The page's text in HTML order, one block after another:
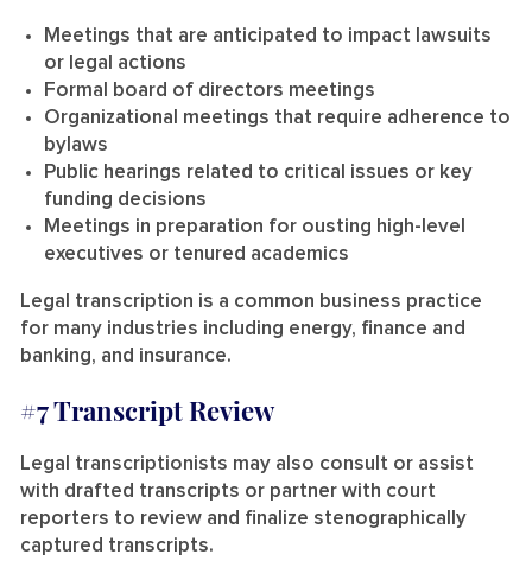
Meetings that are anticipated to impact lawsuits
or legal actions
Formal board of directors meetings
Organizational meetings that require adherence to
bylaws
Public hearings related to critical issues or key
funding decisions
Meetings in preparation for ousting high-level
executives or tenured academics
Legal transcription is a common business practice
for many industries including energy, finance and
banking, and insurance.
#7 Transcript Review
Legal transcriptionists may also consult or assist
with drafted transcripts or partner with court
reporters to review and finalize stenographically
captured transcripts.